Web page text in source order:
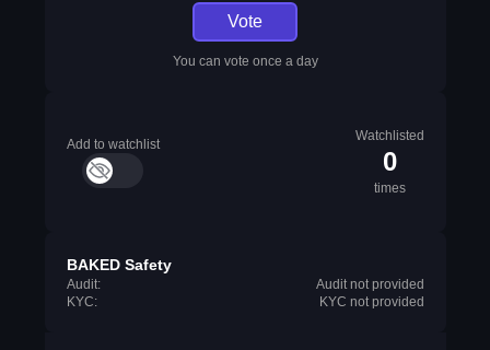
Vote
You can vote once a day
Add to watchlist
Watchlisted
0
times
BAKED Safety
Audit:
Audit not provided
KYC:
KYC not provided